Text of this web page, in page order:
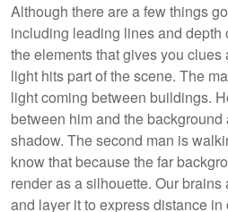
Although there are a few things
including leading lines and depth
the elements that gives you
light hits part of the scene. The
light coming between buildings.
between him and the
shadow. The second man is
know that because the far
render as a silhouette. Our
and layer it to express distance